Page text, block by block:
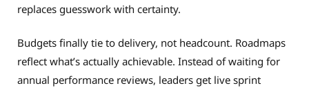
replaces guesswork with certainty.
Budgets finally tie to delivery, not headcount. Roadmaps
reflect what’s actually achievable. Instead of waiting for
annual performance reviews, leaders get live sprint